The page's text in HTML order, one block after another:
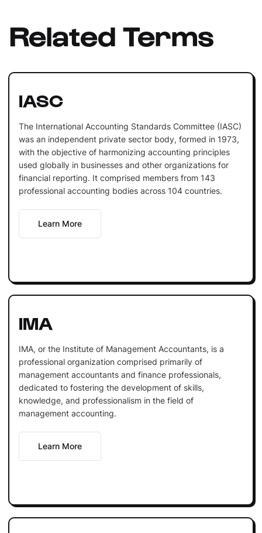
Related Terms
IASC
The International Accounting Standards Committee (IASC)
was an independent private sector body, formed in 1973,
with the objective of harmonizing accounting principles
used globally in businesses and other organizations for
financial reporting. It comprised members from 143
professional accounting bodies across 104 countries.
Learn More
IMA
IMA, or the Institute of Management Accountants, is a
professional organization comprised primarily of
management accountants and finance professionals,
dedicated to fostering the development of skills,
knowledge, and professionalism in the field of
management accounting.
Learn More